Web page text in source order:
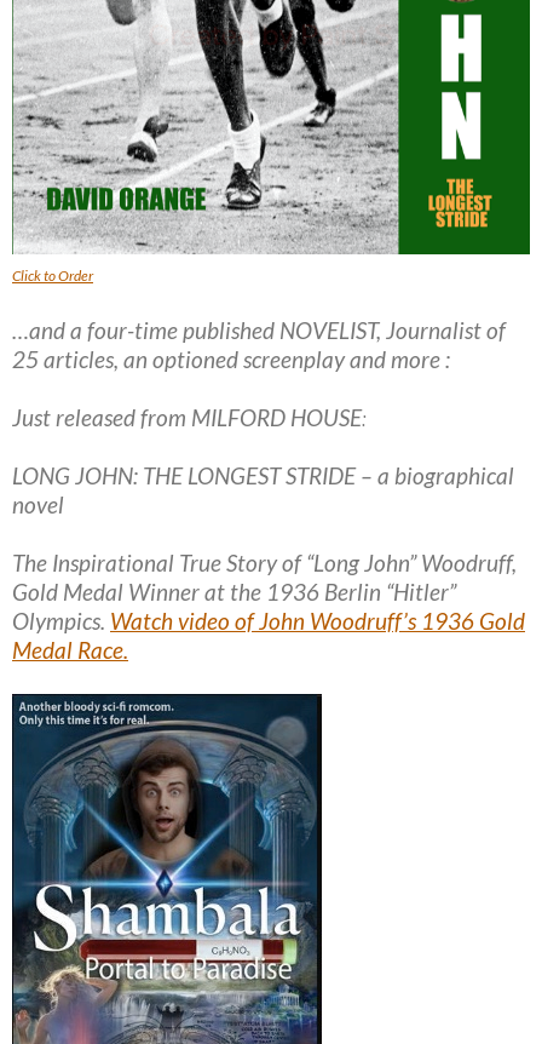
Click to Order
…and a four-time published NOVELIST, Journalist of
25 articles, an optioned screenplay and more :
Just released from MILFORD HOUSE:
LONG JOHN: THE LONGEST STRIDE – a biographical
novel
The Inspirational True Story of “Long John” Woodruff,
Gold Medal Winner at the 1936 Berlin “Hitler”
Olympics. Watch video of John Woodruff’s 1936 Gold
Medal Race.